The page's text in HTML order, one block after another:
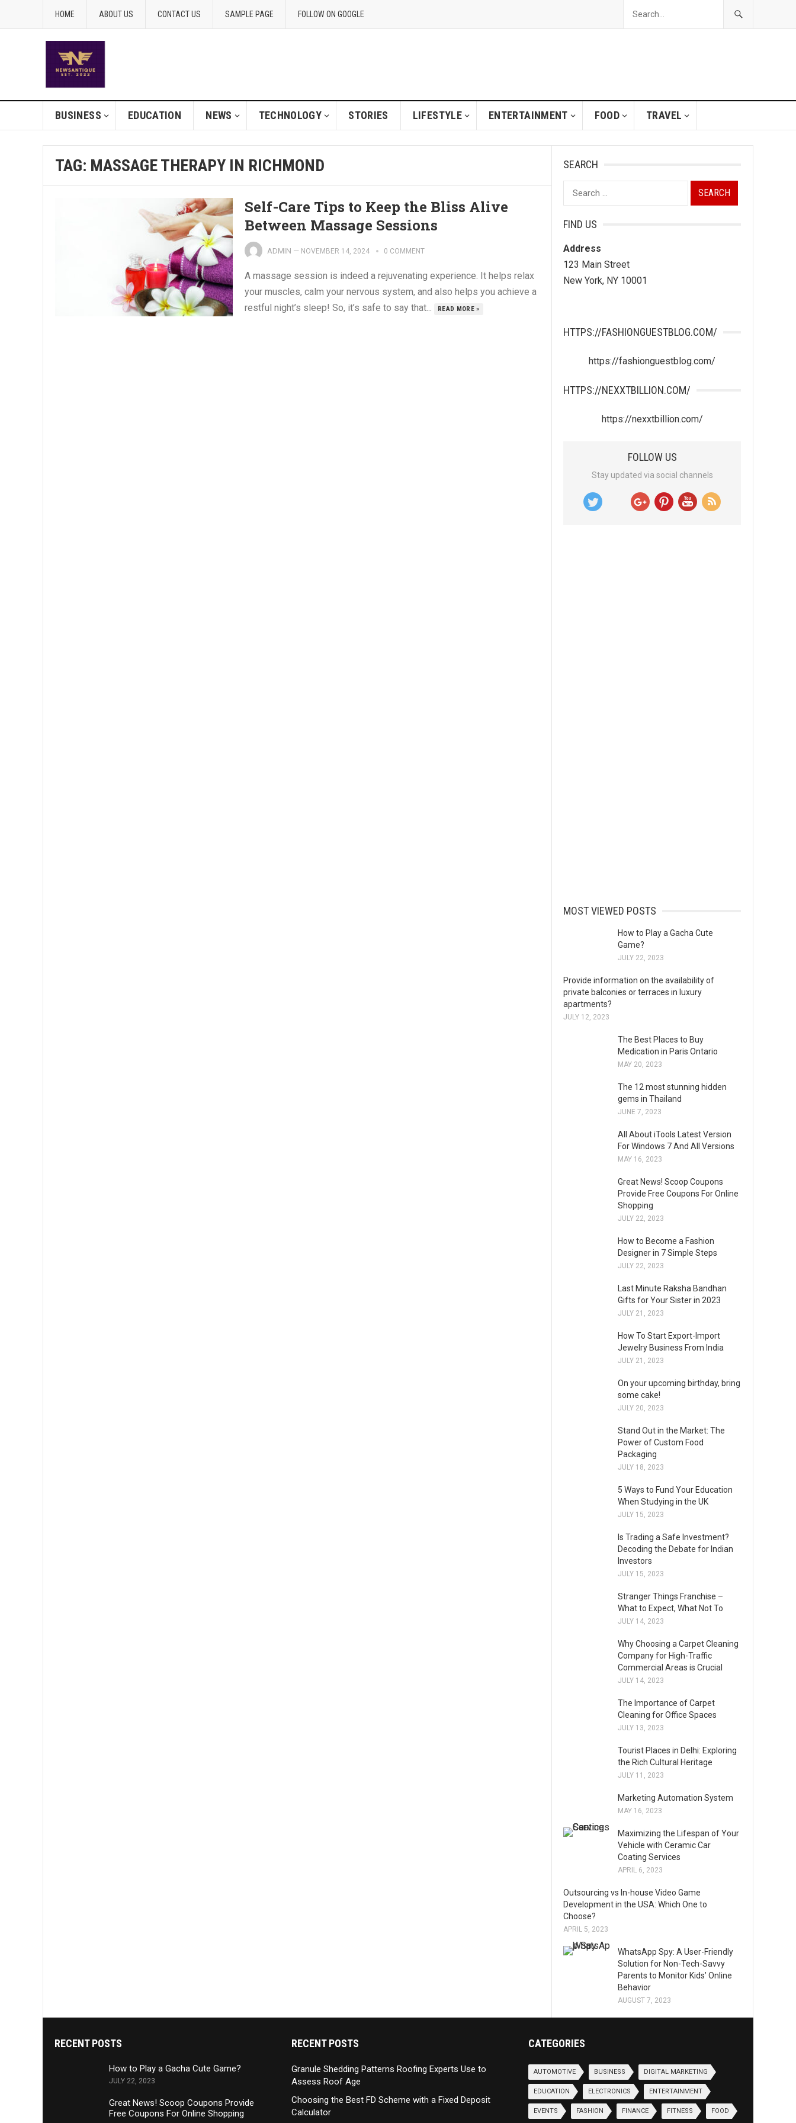
HOME ABOUT US CONTACT US SAMPLE PAGE FOLLOW ON GOOGLE
BUSINESS EDUCATION NEWS TECHNOLOGY STORIES LIFESTYLE ENTERTAINMENT FOOD TRAVEL
TAG: MASSAGE THERAPY IN RICHMOND
Self-Care Tips to Keep the Bliss Alive
Between Massage Sessions
ADMIN — NOVEMBER 14, 2024 0 COMMENT
A massage session is indeed a rejuvenating experience. It helps relax
your muscles, calm your nervous system, and also helps you achieve a
restful night’s sleep! So, it’s safe to say that...
READ MORE »
SEARCH
Search
for:
FIND US
Address
123 Main Street
New York, NY 10001
HTTPS://FASHIONGUESTBLOG.COM/
https://fashionguestblog.com/
HTTPS://NEXXTBILLION.COM/
https://nexxtbillion.com/
FOLLOW US
Stay updated via social channels
MOST VIEWED POSTS
How to Play a Gacha Cute
Game?
JULY 22, 2023
Provide information on the availability of
private balconies or terraces in luxury
apartments?
JULY 12, 2023
The Best Places to Buy
Medication in Paris Ontario
MAY 20, 2023
The 12 most stunning hidden
gems in Thailand
JUNE 7, 2023
All About iTools Latest Version
For Windows 7 And All Versions
MAY 16, 2023
Great News! Scoop Coupons
Provide Free Coupons For Online
Shopping
JULY 22, 2023
How to Become a Fashion
Designer in 7 Simple Steps
JULY 22, 2023
Last Minute Raksha Bandhan
Gifts for Your Sister in 2023
JULY 21, 2023
How To Start Export-Import
Jewelry Business From India
JULY 21, 2023
On your upcoming birthday, bring
some cake!
JULY 20, 2023
Stand Out in the Market: The
Power of Custom Food
Packaging
JULY 18, 2023
5 Ways to Fund Your Education
When Studying in the UK
JULY 15, 2023
Is Trading a Safe Investment?
Decoding the Debate for Indian
Investors
JULY 15, 2023
Stranger Things Franchise –
What to Expect, What Not To
JULY 14, 2023
Why Choosing a Carpet Cleaning
Company for High-Traffic
Commercial Areas is Crucial
JULY 14, 2023
The Importance of Carpet
Cleaning for Office Spaces
JULY 13, 2023
Tourist Places in Delhi: Exploring
the Rich Cultural Heritage
JULY 11, 2023
Marketing Automation System
MAY 16, 2023
Maximizing the Lifespan of Your
Vehicle with Ceramic Car
Coating Services
APRIL 6, 2023
Outsourcing vs In-house Video Game
Development in the USA: Which One to
Choose?
APRIL 5, 2023
WhatsApp Spy: A User-Friendly
Solution for Non-Tech-Savvy
Parents to Monitor Kids’ Online
Behavior
AUGUST 7, 2023
RECENT POSTS
How to Play a Gacha Cute Game?
JULY 22, 2023
Great News! Scoop Coupons Provide
Free Coupons For Online Shopping
RECENT POSTS
Granule Shedding Patterns Roofing Experts Use to
Assess Roof Age
Choosing the Best FD Scheme with a Fixed Deposit
Calculator
CATEGORIES
AUTOMOTIVE BUSINESS DIGITAL MARKETING
EDUCATION ELECTRONICS ENTERTAINMENT
EVENTS FASHION FINANCE FITNESS FOOD